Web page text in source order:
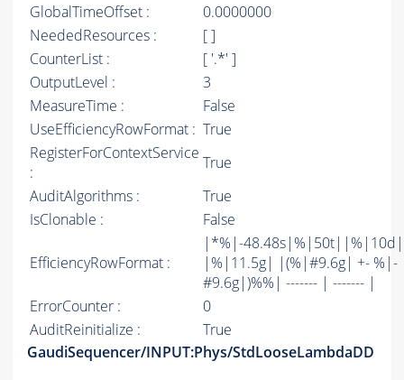
GlobalTimeOffset :
0.0000000
NeededResources :
[ ]
CounterList :
[ '.*' ]
OutputLevel :
3
MeasureTime :
False
UseEfficiencyRowFormat : True
RegisterForContextService
:
True
AuditAlgorithms :
True
IsClonable :
False
EfficiencyRowFormat :
|*%|-48.48s|%|50t||%|10d|
|%|11.5g| |(%|#9.6g| +- %|-
#9.6g|)%%| ------- | ------- |
ErrorCounter :
0
AuditReinitialize :
True
GaudiSequencer/INPUT:Phys/StdLooseLambdaDD